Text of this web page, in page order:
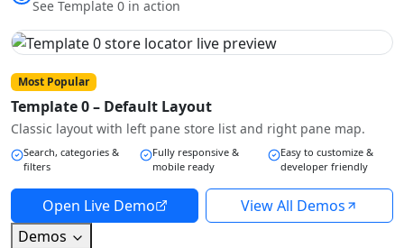
See Template 0 in action
Most Popular
Template 0 – Default Layout
Classic layout with left pane store list and right pane map.
Search, categories &
filters
Fully responsive &
mobile ready
Easy to customize &
developer friendly
Open Live Demo
View All Demos
Demos